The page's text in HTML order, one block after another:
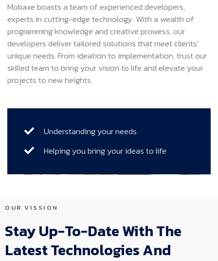
Understanding your needs
Helping you bring your ideas to life
Mobaxe boasts a team of experienced developers,
experts in cutting-edge technology. With a wealth of
programming knowledge and creative prowess, our
developers deliver tailored solutions that meet clients’
unique needs. From ideation to implementation, trust our
skilled team to bring your vision to life and elevate your
projects to new heights.
OUR VISSION
Stay Up-To-Date With The
Latest Technologies And